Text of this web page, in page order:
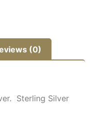
(0)
Sterling Silver